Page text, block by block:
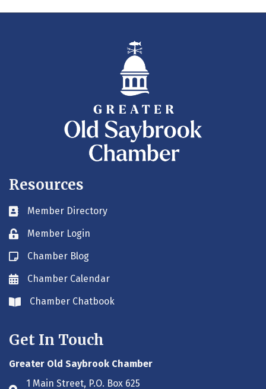
Resources
Business card icon
Member Directory
Lock iconMember Login
Blog icon
Chamber Blog
Envelope icon
Chamber Calendar
Envelope icon
Chamber Chatbook
Get In Touch
Greater Old Saybrook Chamber
1 Main Street, P.O. Box 625